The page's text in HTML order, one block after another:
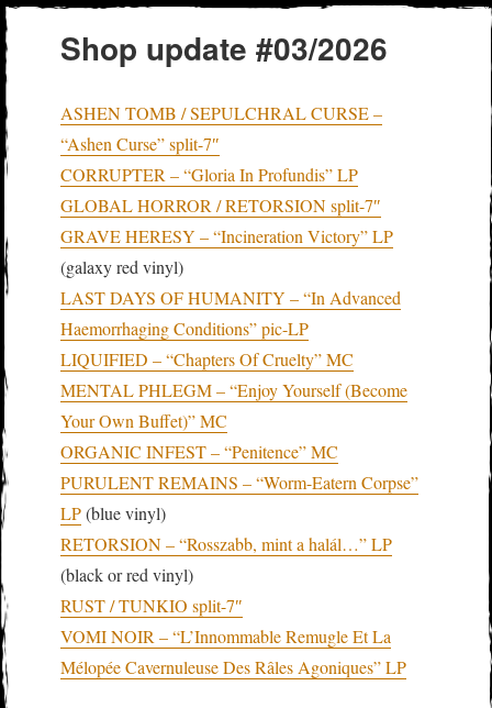
Shop update #03/2026
ASHEN TOMB / SEPULCHRAL CURSE –
“Ashen Curse” split-7″
CORRUPTER – “Gloria In Profundis” LP
GLOBAL HORROR / RETORSION split-7″
GRAVE HERESY – “Incineration Victory” LP
(galaxy red vinyl)
LAST DAYS OF HUMANITY – “In Advanced
Haemorrhaging Conditions” pic-LP
LIQUIFIED – “Chapters Of Cruelty” MC
MENTAL PHLEGM – “Enjoy Yourself (Become
Your Own Buffet)” MC
ORGANIC INFEST – “Penitence” MC
PURULENT REMAINS – “Worm-Eatern Corpse”
LP(blue vinyl)
RETORSION – “Rosszabb, mint a halál…” LP
(black or red vinyl)
RUST / TUNKIO split-7″
VOMI NOIR – “L’Innommable Remugle Et La
Mélopée Cavernuleuse Des Râles Agoniques” LP